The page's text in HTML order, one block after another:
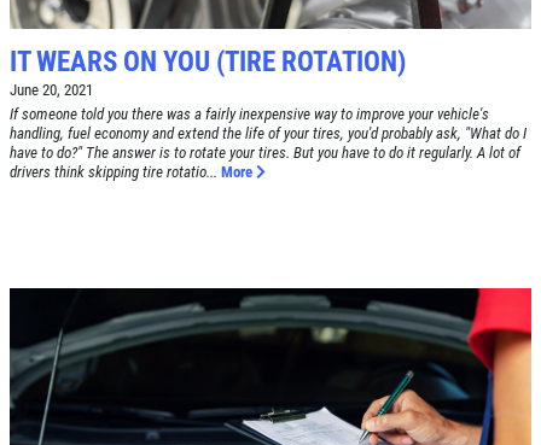
RADIATOR SERVICE
Click for details
Click for details
IT WEARS ON YOU (TIRE ROTATION)
June 20, 2021
If someone told you there was a fairly inexpensive way to improve your vehicle's
handling, fuel economy and extend the life of your tires, you'd probably ask, "What do I
have to do?" The answer is to rotate your tires. But you have to do it regularly. A lot of
drivers think skipping tire rotatio... More